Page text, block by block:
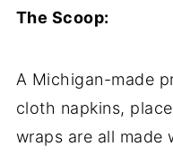
The Scoop:
A Michigan-made
cloth napkins,
wraps are all made